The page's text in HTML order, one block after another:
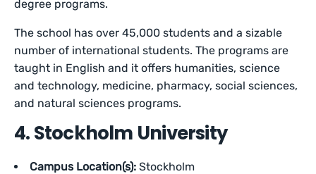
degree programs.
The school has over 45,000 students and a sizable
number of international students. The programs are
taught in English and it offers humanities, science
and technology, medicine, pharmacy, social sciences,
and natural sciences programs.
4. Stockholm University
Campus Location(s): Stockholm